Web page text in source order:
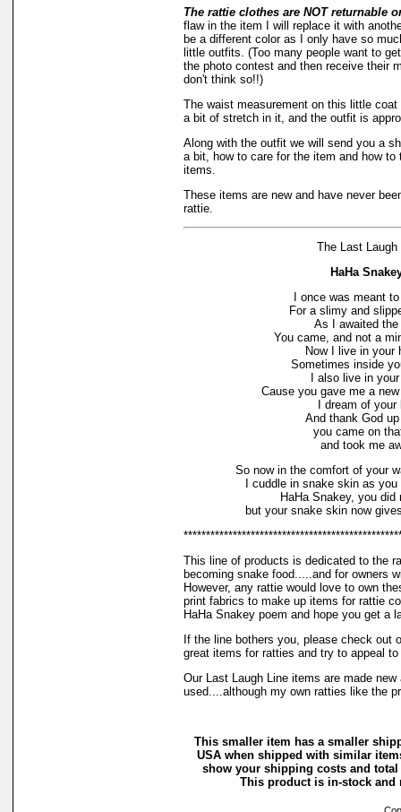
The rattie clothes are NOT returnable
flaw in the item I will replace it with
be a different color as I only have so
little outfits. (Too many people want to
the photo contest and then receive their
don't think so!!)
The waist measurement on this little
a bit of stretch in it, and the outfit is
Along with the outfit we will send you a
a bit, how to care for the item and how
items.
These items are new and have never
rattie.
The Last Laugh
HaHa
I once was meant
For a slimy and
As I awaited the
You came, and not a
Now I live in your
Sometimes inside
I also live in
Cause you gave me a
I dream of your
And thank God
you came on
and took me
So now in the comfort of your
I cuddle in snake skin as
HaHa Snakey, you did
but your snake skin now
This line of products is dedicated to the
becoming snake food.....and for owners
However, any rattie would love to own
print fabrics to make up items for rattie
HaHa Snakey poem and hope you get a
If the line bothers you, please check out
great items for ratties and try to appeal
Our Last Laugh Line items are made new
used....although my own ratties like the
This smaller item has a smaller
USA when shipped with similar
show your shipping costs and
This product is in-stock and